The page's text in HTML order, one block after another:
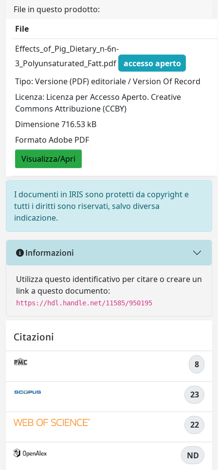
File in questo prodotto:
File
Effects_of_Pig_Dietary_n-6n-
3_Polyunsaturated_Fatt.pdf
accesso aperto
Tipo: Versione (PDF) editoriale / Version Of Record
Licenza: Licenza per Accesso Aperto. Creative
Commons Attribuzione (CCBY)
Dimensione 716.53 kB
Formato Adobe PDF
Visualizza/Apri
I documenti in IRIS sono protetti da copyright e
tutti i diritti sono riservati, salvo diversa
indicazione.
Informazioni
Utilizza questo identificativo per citare o creare un
link a questo documento:
https://hdl.handle.net/11585/950195
Citazioni
8
23
22
ND